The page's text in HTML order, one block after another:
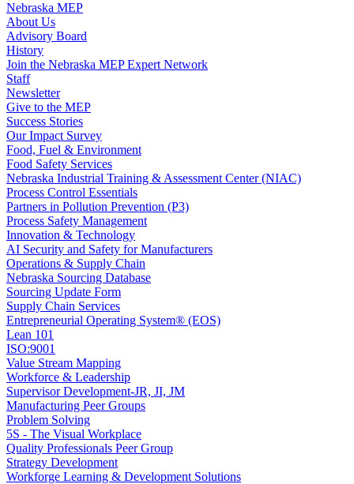
Nebraska MEP
About Us
Advisory Board
History
Join the Nebraska MEP Expert Network
Staff
Newsletter
Give to the MEP
Success Stories
Our Impact Survey
Food, Fuel & Environment
Food Safety Services
Nebraska Industrial Training & Assessment Center (NIAC)
Process Control Essentials
Partners in Pollution Prevention (P3)
Process Safety Management
Innovation & Technology
AI Security and Safety for Manufacturers
Operations & Supply Chain
Nebraska Sourcing Database
Sourcing Update Form
Supply Chain Services
Entrepreneurial Operating System® (EOS)
Lean 101
ISO:9001
Value Stream Mapping
Workforce & Leadership
Supervisor Development-JR, JI, JM
Manufacturing Peer Groups
Problem Solving
5S - The Visual Workplace
Quality Professionals Peer Group
Strategy Development
Workforge Learning & Development Solutions